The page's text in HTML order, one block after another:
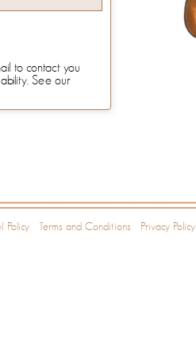
to contact you
See our
Policy Terms and Conditions Privacy Policy